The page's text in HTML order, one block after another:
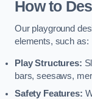
How to
Our playground
elements, such as:
Play Structures:
bars, seesaws,
Safety Features: